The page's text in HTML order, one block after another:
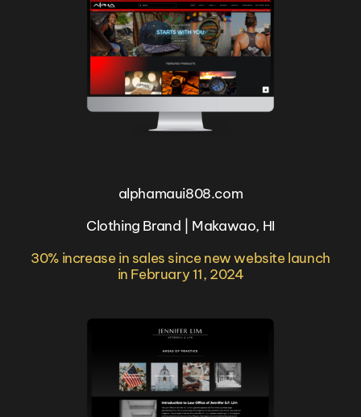
alphamaui808.com
Clothing Brand | Makawao, HI
30% increase in sales since new website launch
in February 11, 2024